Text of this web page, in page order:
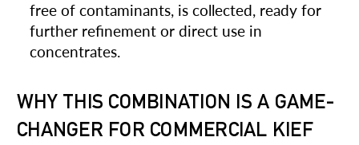
free of contaminants, is collected, ready for
further refinement or direct use in
concentrates.
WHY THIS COMBINATION IS A GAME-
CHANGER FOR COMMERCIAL KIEF